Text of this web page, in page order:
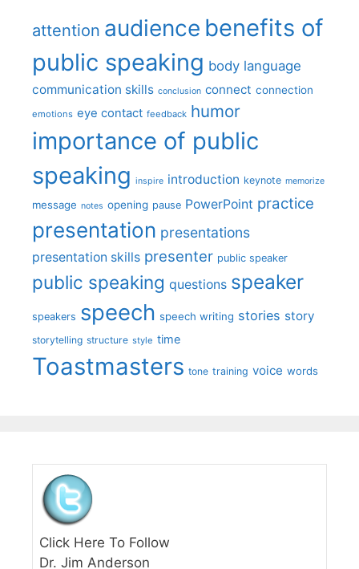
attention audience benefits of
public speaking body language
communication skills conclusion connect connection
emotions eye contact feedback humor
importance of public
speaking inspire introduction keynote memorize
message notes opening pause PowerPoint practice
presentation presentations
presentation skills presenter public speaker
public speaking questions speaker
speakers speech speech writing stories story
storytelling structure style time
Toastmasters tone training voice words
Click Here To Follow
Dr. Jim Anderson